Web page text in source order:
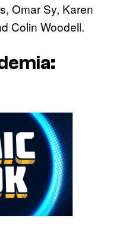
Omar Sy, Karen
Colin Woodell.